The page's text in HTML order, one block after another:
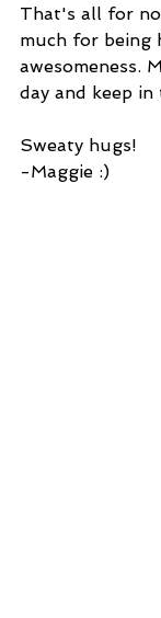
That's all for
much for being
awesomeness.
day and keep in
Sweaty hugs!
-Maggie :)